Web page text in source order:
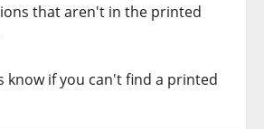
that aren't in the printed
know if you can't find a printed